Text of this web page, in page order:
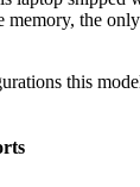
memory, the
this